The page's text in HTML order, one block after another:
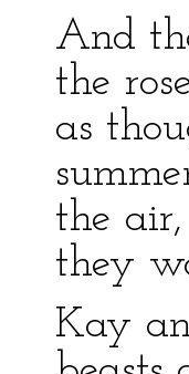
And
the
as
the air,
they
Kay